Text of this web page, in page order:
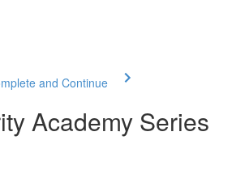
and Continue
Academy Series